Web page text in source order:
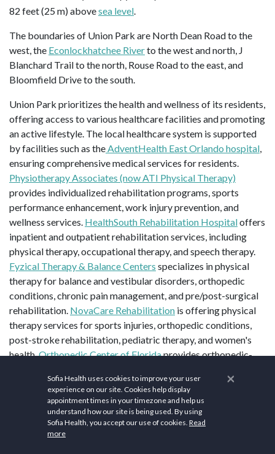
82 feet (25 m) abovesea level
The boundaries of Union Park are North Dean Road to the
west, the Econlockhatchee Riverto the west and north, J
Blanchard Trail to the north, Rouse Road to the east, and
Bloomfield Drive to the south.
Union Park prioritizes the health and wellness of its residents,
offering access to various healthcare facilities and promoting
an active lifestyle. The local healthcare system is supported
by facilities such as the AdventHealth East Orlando hospital
ensuring comprehensive medical services for residents.
Physiotherapy Associates (now ATI Physical Therapy)
provides individualized rehabilitation programs, sports
performance enhancement, work injury prevention, and
wellness services. HealthSouth Rehabilitation Hospitaloffers
inpatient and outpatient rehabilitation services, including
physical therapy, occupational therapy, and speech therapy.
Fyzical Therapy & Balance Centers specializes in physical
therapy for balance and vestibular disorders, orthopedic
conditions, chronic pain management, and pre/post-surgical
rehabilitation. NovaCare Rehabilitation is offering physical
therapy services for sports injuries, orthopedic conditions,
post-stroke rehabilitation, pediatric therapy, and women's
health.Orthopedic Center of Floridaprovides orthopedic-
rehabilitation, spine therapy, sports medicine, and hand
×
Sofia Health uses cookies to improve your user
experience on our site. Cookies help display
appointment times in your timezone and help us
understand how our site is being used. By using
Sofia Health, you accept our use of cookies. Read
more